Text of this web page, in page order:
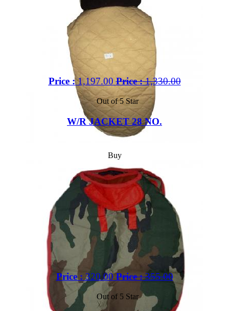
Price :1,197.00 Price :1,330.00
Out of 5 Star
W/R JACKET 28 NO.
Buy
Price :320.00 Price :355.00
Out of 5 Star